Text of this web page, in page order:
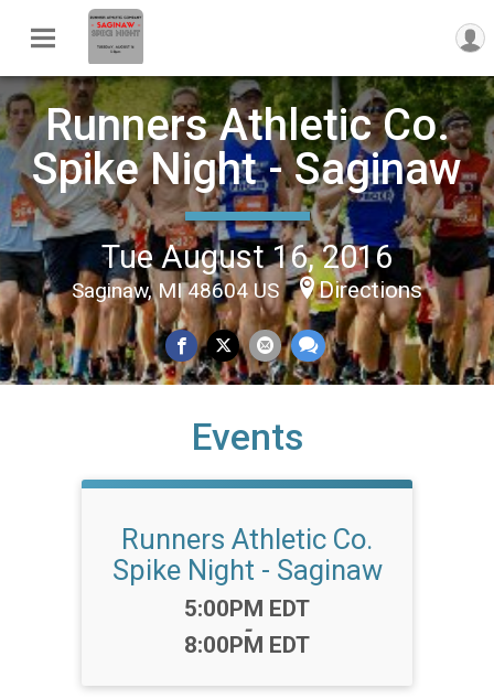
Runners Athletic Co.
Spike Night - Saginaw
Tue August 16, 2016
Saginaw, MI 48604 US Directions
Events
Runners Athletic Co.
Spike Night - Saginaw
Time:
5:00PM EDT
-
8:00PM EDT